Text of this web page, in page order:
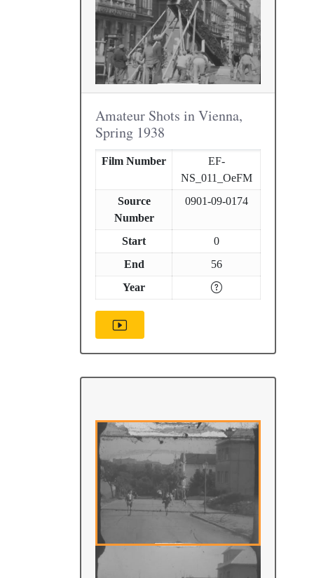
Amateur Shots in Vienna,
Spring 1938
Film Number
EF-
NS_011_OeFM
Source
Number
0901-09-0174
Start
0
End
56
Year